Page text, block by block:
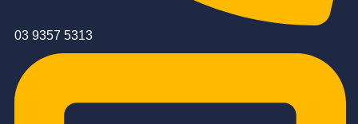
03 9357 5313